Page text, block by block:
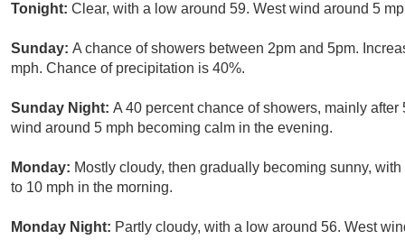
Tonight: Clear, with a low around 59. West wind around 5
Sunday: A chance of showers between 2pm and 5pm.
mph. Chance of precipitation is 40%.
Sunday Night: A 40 percent chance of showers, mainly
wind around 5 mph becoming calm in the evening.
Monday: Mostly cloudy, then gradually becoming sunny,
to 10 mph in the morning.
Monday Night: Partly cloudy, with a low around 56. West